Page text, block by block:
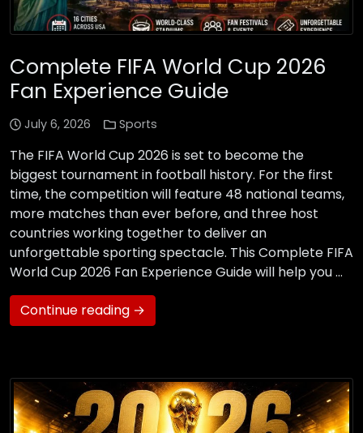
Complete FIFA World Cup 2026
Fan Experience Guide
July 6, 2026 Sports
The FIFA World Cup 2026 is set to become the
biggest tournament in football history. For the first
time, the competition will feature 48 national teams,
more matches than ever before, and three host
countries working together to deliver an
unforgettable sporting spectacle. This Complete FIFA
World Cup 2026 Fan Experience Guide will help you …
Continue reading →